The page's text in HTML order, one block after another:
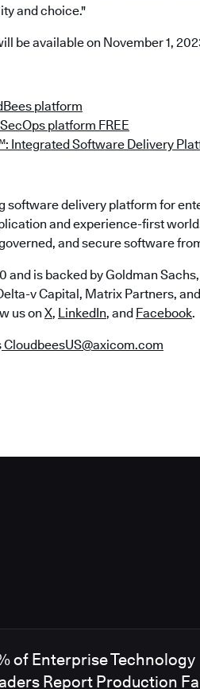
and choice."
be available on November 1,
platform
platform FREE
Integrated Software Delivery
software delivery platform for
and experience-first
and secure software
and is backed by Goldman
v Capital, Matrix Partners,
us on X, LinkedIn, and Facebook.
CloudbeesUS@axicom.com
of Enterprise Technology
Report Production